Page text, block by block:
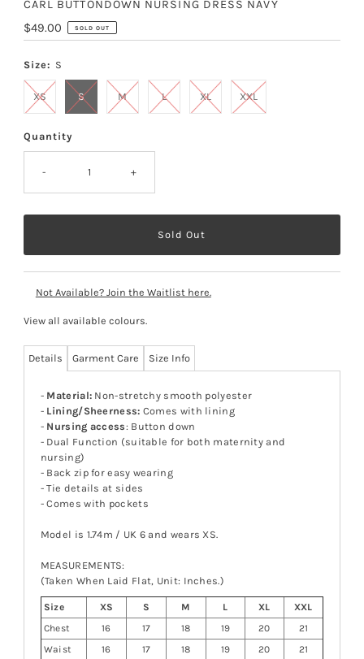
CARL BUTTONDOWN NURSING DRESS NAVY
Regular
Price
$49.00 SOLD OUT
Size: S
XS S M L XL XXL
Quantity
- +
Not Available? Join the Waitlist here.
View all available colours.
Details Garment Care Size Info
- Material: Non-stretchy smooth polyester
- Lining/Sheerness: Comes with lining
- Nursing access: Button down
- Dual Function (suitable for both maternity and
nursing)
- Back zip for easy wearing
- Tie details at sides
-Comes with pockets
Model is 1.74m / UK 6 and wears XS.
MEASUREMENTS:
(Taken When Laid Flat, Unit: Inches.)
Size XS S M L XL
XXL
Chest
16 17 18 19 20
21
Waist
16 17 18 19 20
21